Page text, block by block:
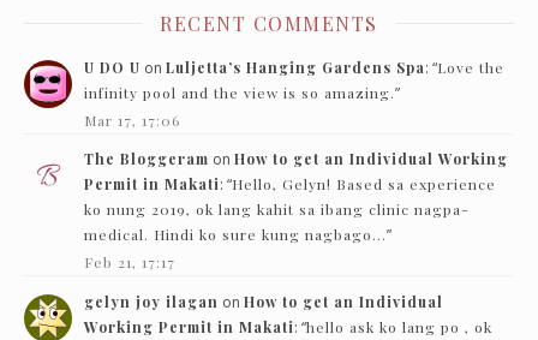
RECENT COMMENTS
U DO U on Luljetta’s Hanging Gardens Spa: “Love the
infinity pool and the view is so amazing.”
Mar 17, 17:06
The Bloggeram on How to get an Individual Working
Permit in Makati: “Hello, Gelyn! Based sa experience
ko nung 2019, ok lang kahit sa ibang clinic nagpa-
medical. Hindi ko sure kung nagbago…”
Feb 21, 17:17
gelyn joy ilagan on How to get an Individual
Working Permit in Makati: “hello ask ko lang po , ok